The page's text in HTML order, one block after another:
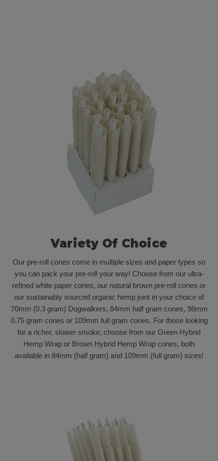
Variety Of Choice
Our pre-roll cones come in multiple sizes and paper types so
you can pack your pre-roll your way! Choose from our ultra-
refined white paper cones, our natural brown pre-roll cones or
our sustainably sourced organic hemp joint in your choice of
70mm (0.3 gram) Dogwalkers, 84mm half gram cones, 98mm
0.75 gram cones or 109mm full gram cones. For those looking
for a richer, slower smoke, choose from our Green Hybrid
Hemp Wrap or Brown Hybrid Hemp Wrap cones, both
available in 84mm (half gram) and 109mm (full gram) sizes!